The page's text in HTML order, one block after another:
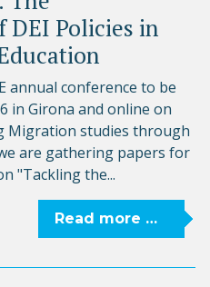
Policies in
annual conference to be
in Girona and online on
Migration studies through
are gathering papers for
"Tackling the...
Read more …